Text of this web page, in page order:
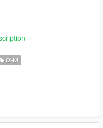
ОЧИ